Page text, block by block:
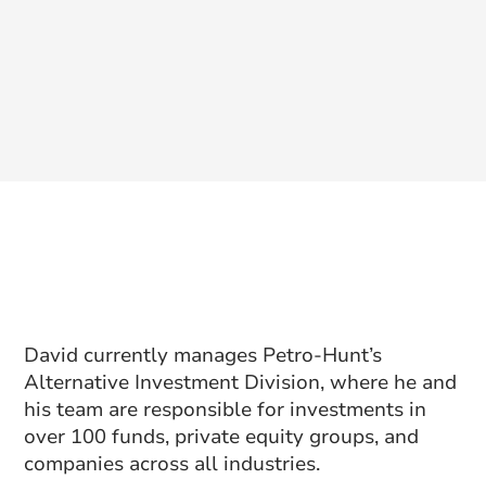
David currently manages Petro-Hunt’s
Alternative Investment Division, where he and
his team are responsible for investments in
over 100 funds, private equity groups, and
companies across all industries.